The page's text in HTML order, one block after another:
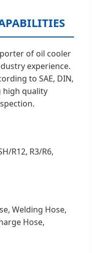
of oil cooler
experience.
to SAE, DIN,
high quality
R12, R3/R6,
Welding Hose,
Hose,